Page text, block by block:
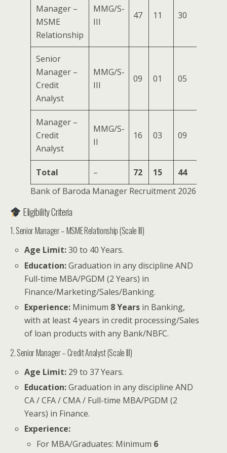
Manager –
MSME
Relationship
MMG/S-
III
47 11 30
Senior
Manager –
Credit
Analyst
MMG/S-
III
09 01 05
Manager –
Credit
Analyst
MMG/S-
II
16 03 09
Total – 72 15 44
Bank of Baroda Manager Recruitment 2026
Eligibility Criteria
1. Senior Manager – MSME Relationship (Scale III)
Age Limit:30 to 40 Years.
Education:Graduation in any discipline AND
Full-time MBA/PGDM (2 Years) in
Finance/Marketing/Sales/Banking.
Experience: Minimum 8 Years in Banking,
with at least 4 years in credit processing/Sales
of loan products with any Bank/NBFC.
2. Senior Manager – Credit Analyst (Scale III)
Age Limit: 29 to 37 Years.
Education:Graduation in any discipline AND
CA / CFA / CMA / Full-time MBA/PGDM (2
Years) in Finance.
Experience:
For MBA/Graduates: Minimum 6